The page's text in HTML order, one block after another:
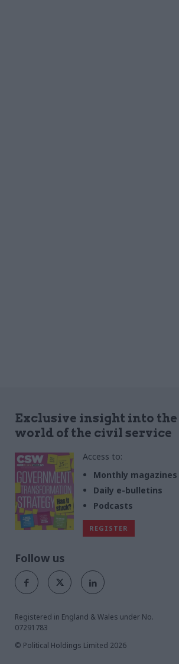
Exclusive insight into the
world of the civil service
Access to:
Monthly magazines
Daily e-bulletins
Podcasts
REGISTER
Follow us
Registered in England & Wales under No.
07291783
© Political Holdings Limited 2026